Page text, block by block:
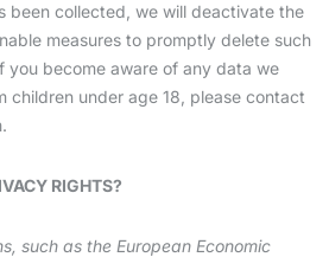
been collected, we will deactivate the
measures to promptly delete such
you become aware of any data we
children under age 18, please contact
.
RIGHTS?
such as the European Economic